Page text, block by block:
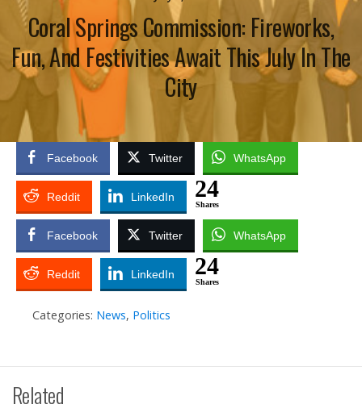
Coral Springs Commission: Fireworks,
Fun, And Festivities Await This July In The
City
Facebook Twitter WhatsApp
Reddit LinkedIn 24
Shares
Facebook Twitter WhatsApp
Reddit LinkedIn 24
Shares
Categories: News, Politics
Related